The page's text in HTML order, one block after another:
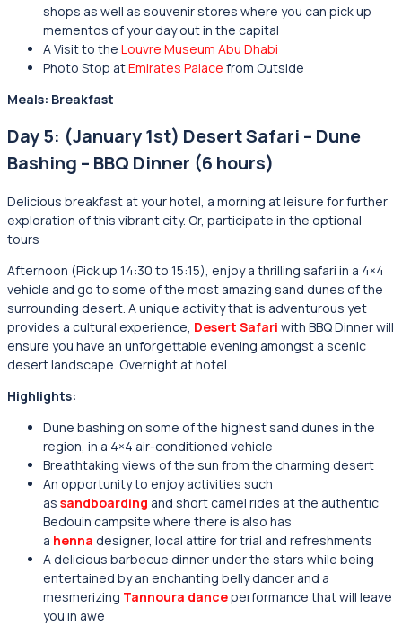
shops as well as souvenir stores where you can pick up
mementos of your day out in the capital
A Visit to the Louvre Museum Abu Dhabi
Photo Stop atEmirates Palace from Outside
Meals: Breakfast
Day 5: (January 1st) Desert Safari – Dune
Bashing – BBQ Dinner (6 hours)
Delicious breakfast at your hotel, a morning at leisure for further
exploration of this vibrant city. Or, participate in the optional
tours
Afternoon (Pick up 14:30 to 15:15), enjoy a thrilling safari in a 4×4
vehicle and go to some of the most amazing sand dunes of the
surrounding desert. A unique activity that is adventurous yet
provides a cultural experience, Desert Safari with BBQ Dinner will
ensure you have an unforgettable evening amongst a scenic
desert landscape. Overnight at hotel.
Highlights:
Dune bashing on some of the highest sand dunes in the
region, in a 4×4 air-conditioned vehicle
Breathtaking views of the sun from the charming desert
An opportunity to enjoy activities such
as sandboarding and short camel rides at the authentic
Bedouin campsite where there is also has
a henna designer, local attire for trial and refreshments
A delicious barbecue dinner under the stars while being
entertained by an enchanting belly dancer and a
mesmerizing Tannoura danceperformance that will leave
you in awe